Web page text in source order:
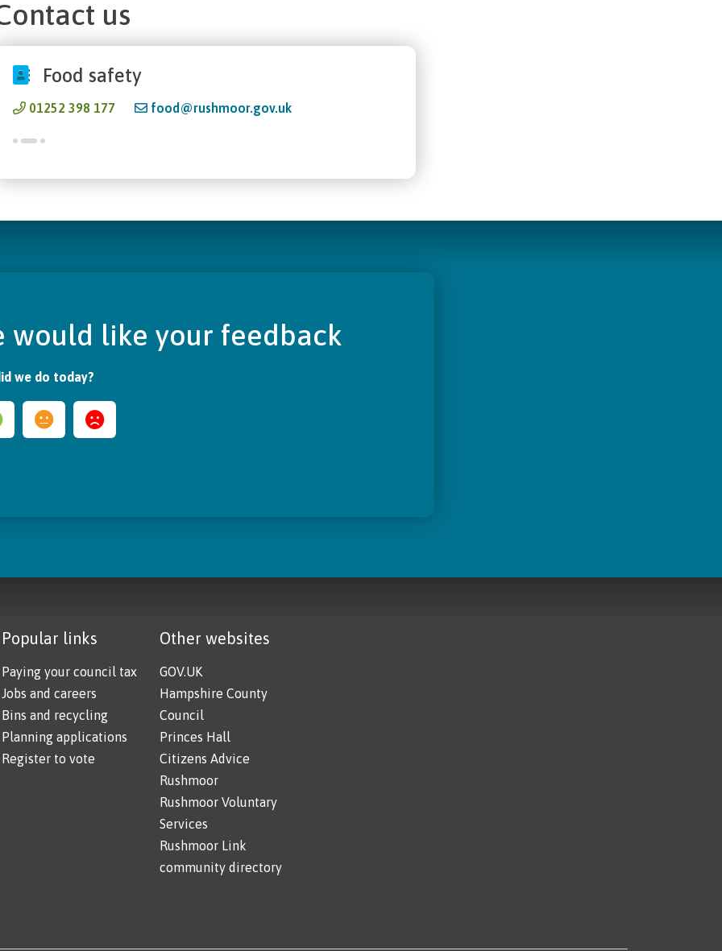
us
Food safety
01252 398 177 food@rushmoor.gov.uk
would like your feedback
we do today?
Popular links
Paying your council tax
Jobs and careers
Bins and recycling
Planning applications
Register to vote
Other websites
GOV.UK
Hampshire County
Council
Princes Hall
Citizens Advice
Rushmoor
Rushmoor Voluntary
Services
Rushmoor Link
community directory